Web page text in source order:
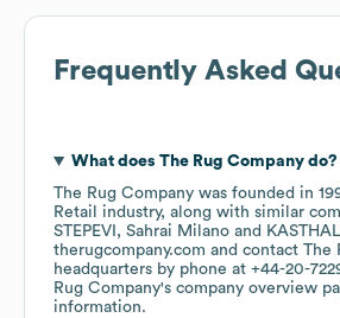
Frequently Asked
What does The Rug Companydo?
The Rug Company was founded in
Retail
industry, along with similar
STEPEVI
Sahrai Milano
therugcompany.com
contact The
headquarters by phone at +44-20-
Rug Company's company overview
information.